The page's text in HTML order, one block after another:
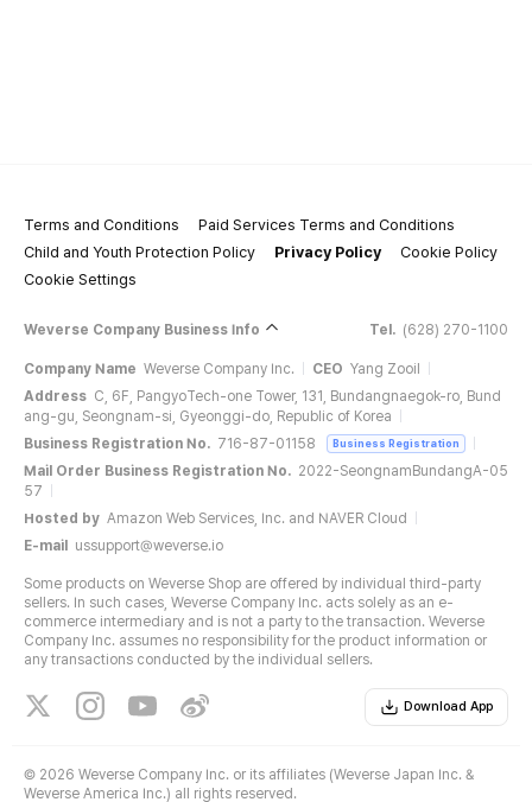
Terms and Conditions
Paid Services Terms and Conditions
Child and Youth Protection Policy
Privacy Policy
Cookie Policy
Cookie Settings
Weverse Company Business Info Tel. (628) 270-1100
Company Name Weverse Company Inc. CEO Yang Zooil
Address C, 6F, PangyoTech-one Tower, 131, Bundangnaegok-ro, Bund
ang-gu, Seongnam-si, Gyeonggi-do, Republic of Korea
Business Registration No. 716-87-01158 Business Registration
Mail Order Business Registration No. 2022-SeongnamBundangA-05
57
Hosted by Amazon Web Services, Inc. and NAVER Cloud
E-mail
ussupport@weverse.io
Some products on Weverse Shop are offered by individual third-party
sellers. In such cases, Weverse Company Inc. acts solely as an e-
commerce intermediary and is not a party to the transaction. Weverse
Company Inc. assumes no responsibility for the product information or
any transactions conducted by the individual sellers.
Download App
© 2026 Weverse Company Inc. or its affiliates (Weverse Japan Inc. &
Weverse America Inc.) all rights reserved.